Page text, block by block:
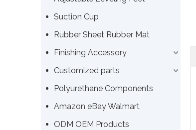
Suction Cup
Rubber Sheet Rubber Mat
Finishing Accessory
Customized parts
Polyurethane Components
Amazon eBay Walmart
ODM OEM Products